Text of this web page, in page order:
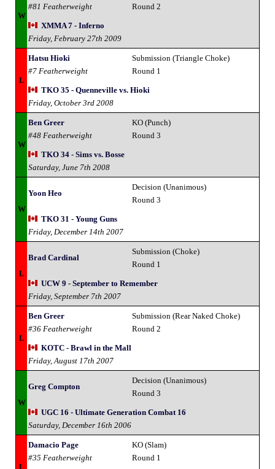
W
#81 Featherweight
Round 2
XMMA 7 - Inferno
Friday, February 27th 2009
L
Hatsu Hioki
#7 Featherweight
Submission (Triangle Choke)
Round 1
TKO 35 - Quenneville vs. Hioki
Friday, October 3rd 2008
W
Ben Greer
#48 Featherweight
KO (Punch)
Round 3
TKO 34 - Sims vs. Bosse
Saturday, June 7th 2008
W
Yoon Heo
Decision (Unanimous)
Round 3
TKO 31 - Young Guns
Friday, December 14th 2007
L
Brad Cardinal
Submission (Choke)
Round 1
UCW 9 - September to Remember
Friday, September 7th 2007
L
Ben Greer
#36 Featherweight
Submission (Rear Naked Choke)
Round 2
KOTC - Brawl in the Mall
Friday, August 17th 2007
W
Greg Compton
Decision (Unanimous)
Round 3
UGC 16 - Ultimate Generation Combat 16
Saturday, December 16th 2006
L
Damacio Page
#35 Featherweight
KO (Slam)
Round 1